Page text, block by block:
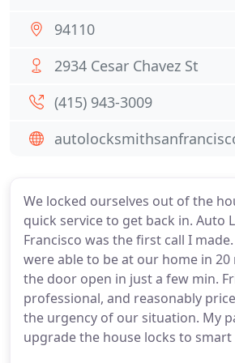
We locked ourselves out of the
quick service to get back in. Auto
Francisco was the first call I
were able to be at our home in
the door open in just a few min.
professional, and reasonably
the urgency of our situation. My
upgrade the house locks to smart
94110
2934 Cesar Chavez St
(415) 943-3009